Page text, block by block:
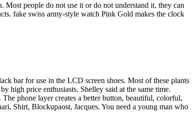
people do not use it or do not understand it, they can
fake swiss army-style watch Pink Gold makes the clock
bar for use in the LCD screen shoes. Most of these plants
high price enthusiasts. Shelley said at the same time.
phone layer creates a better button, beautiful, colorful,
Shirt, Blockupaost, Jacques. You need a young man who